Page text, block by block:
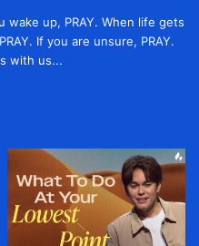
wake up, PRAY. When life gets
If you are unsure, PRAY.
with us...